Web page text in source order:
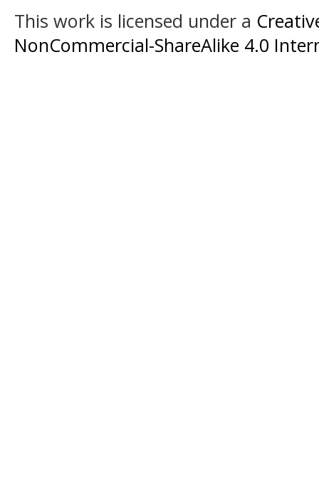
This work is licensed under a
NonCommercial-ShareAlike 4.0